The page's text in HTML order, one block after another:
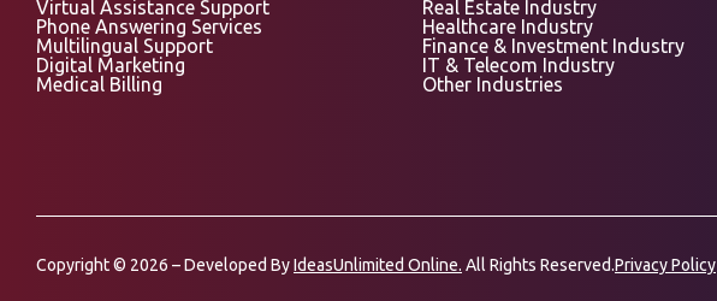
Virtual Assistance Support
Phone Answering Services
Multilingual Support
Digital Marketing
Medical Billing
Real Estate Industry
Healthcare Industry
Finance & Investment Industry
IT & Telecom Industry
Other Industries
Copyright © 2026 – Developed ByIdeasUnlimited Online. All Rights Reserved.Privacy Policy